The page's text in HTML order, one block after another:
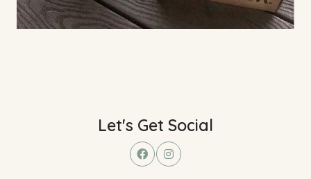
Let's Get Social